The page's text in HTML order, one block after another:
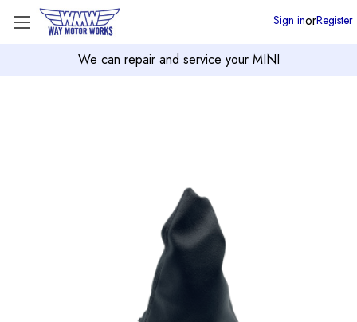
We can repair and service your MINI
Sign inorRegister